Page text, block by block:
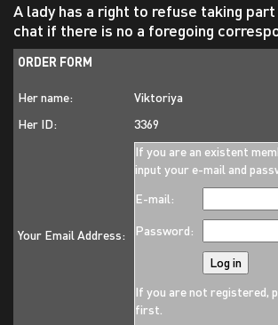
A lady has a right to refuse taking
chat if there is no a foregoing
ORDER FORM
Her name:
Viktoriya
Her ID:
3369
Your Email Address:
If you are an existent
input your e-mail and
E-mail:
Password:
If you are not registered,
first.